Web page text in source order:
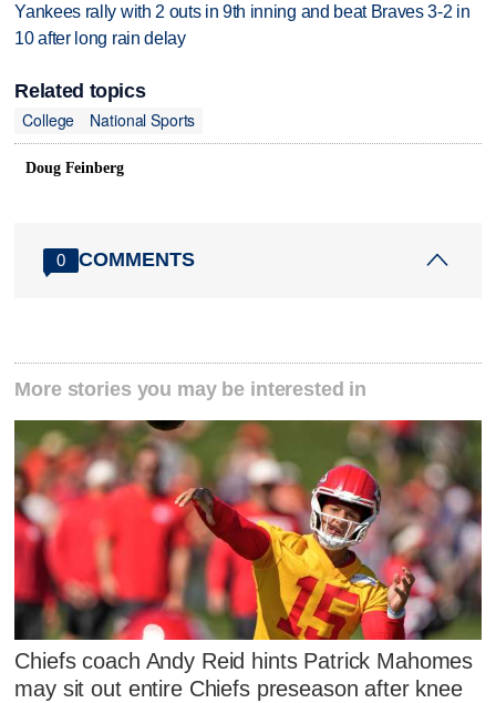
Yankees rally with 2 outs in 9th inning and beat Braves 3-2 in
10 after long rain delay
Related topics
College
National Sports
Doug Feinberg
0 COMMENTS
More stories you may be interested in
Chiefs coach Andy Reid hints Patrick Mahomes
may sit out entire Chiefs preseason after knee